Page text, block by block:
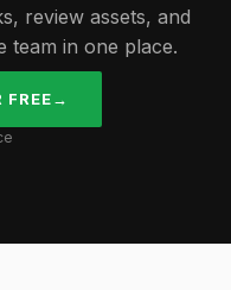
review assets, and
team in one place.
→